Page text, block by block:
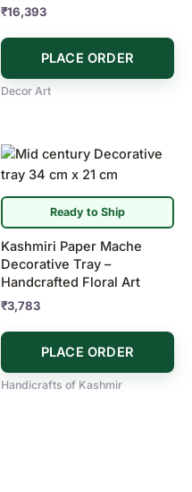
₹16,393
PLACE ORDER
Decor Art
Ready to Ship
Kashmiri Paper Mache
Decorative Tray –
Handcrafted Floral Art
₹3,783
PLACE ORDER
Handicrafts of Kashmir